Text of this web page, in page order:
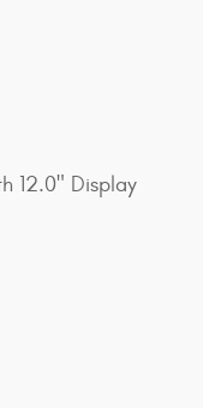
12.0" Display